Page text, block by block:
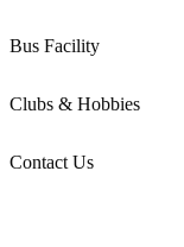
Bus Facility
Clubs & Hobbies
Contact Us